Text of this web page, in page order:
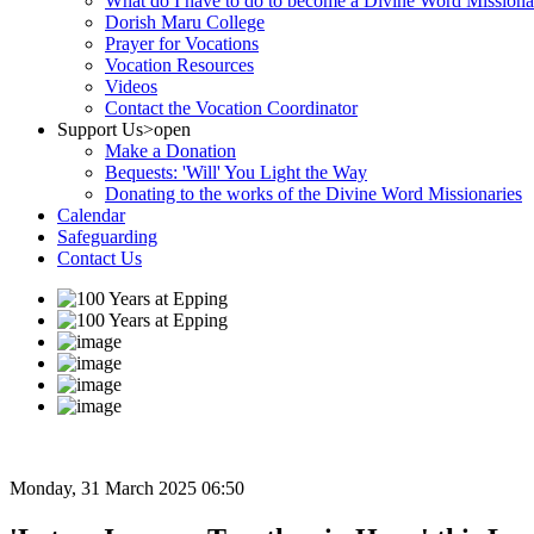
Dorish Maru College
Prayer for Vocations
Vocation Resources
Videos
Contact the Vocation Coordinator
Support Us>open
Make a Donation
Bequests: 'Will' You Light the Way
Donating to the works of the Divine Word Missionaries
Calendar
Safeguarding
Contact Us
Monday, 31 March 2025 06:50